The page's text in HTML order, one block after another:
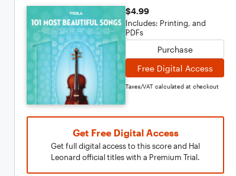
$4.99
Includes: Printing, and
PDFs
Purchase
Free Digital Access
Taxes/VAT calculated at checkout
Get Free Digital Access
Get full digital access to this score and Hal
Leonard official titles with a Premium Trial.